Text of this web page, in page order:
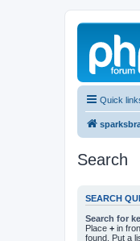
Quick
Search
SEARCH
Search for
Place + in
found. Put a